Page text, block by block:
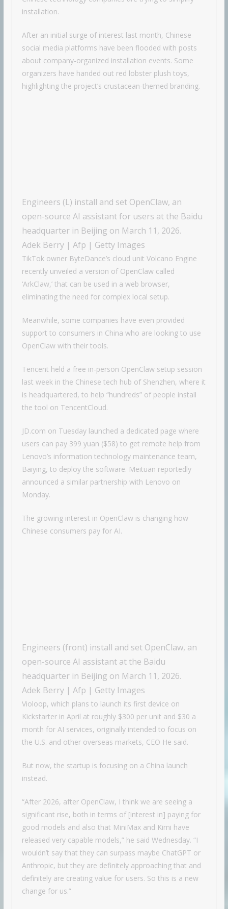
installation.
After an initial surge of interest last month, Chinese
social media platforms have been flooded with posts
about company-organized installation events. Some
organizers have handed out red lobster plush toys,
highlighting the project’s crustacean-themed branding.
Engineers (L) install and set OpenClaw, an
open-source AI assistant for users at the Baidu
headquarter in Beijing on March 11, 2026.
Adek Berry | Afp | Getty Images
TikTok owner ByteDance’s cloud unit Volcano Engine
recently unveiled a version of OpenClaw called
‘ArkClaw,’ that can be used in a web browser,
eliminating the need for complex local setup.
Meanwhile, some companies have even provided
support to consumers in China who are looking to use
OpenClaw with their tools.
Tencent held a free in-person OpenClaw setup session
last week in the Chinese tech hub of Shenzhen, where it
is headquartered, to help “hundreds” of people install
the tool on TencentCloud.
JD.com on Tuesday launched a dedicated page where
users can pay 399 yuan ($58) to get remote help from
Lenovo’s information technology maintenance team,
Baiying, to deploy the software. Meituan reportedly
announced a similar partnership with Lenovo on
Monday.
The growing interest in OpenClaw is changing how
Chinese consumers pay for AI.
Engineers (front) install and set OpenClaw, an
open-source AI assistant at the Baidu
headquarter in Beijing on March 11, 2026.
Adek Berry | Afp | Getty Images
Violoop, which plans to launch its first device on
Kickstarter in April at roughly $300 per unit and $30 a
month for AI services, originally intended to focus on
the U.S. and other overseas markets, CEO He said.
But now, the startup is focusing on a China launch
instead.
“After 2026, after OpenClaw, I think we are seeing a
significant rise, both in terms of [interest in] paying for
good models and also that MiniMax and Kimi have
released very capable models,” he said Wednesday. “I
wouldn’t say that they can surpass maybe ChatGPT or
Anthropic, but they are definitely approaching that and
definitely are creating value for users. So this is a new
change for us.”